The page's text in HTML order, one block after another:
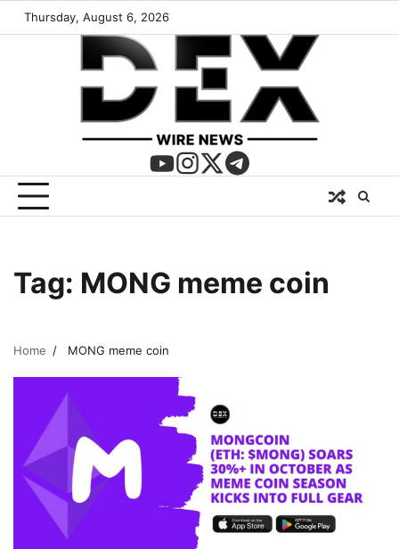
Thursday, August 6, 2026
Tag: MONG meme coin
Home MONG meme coin